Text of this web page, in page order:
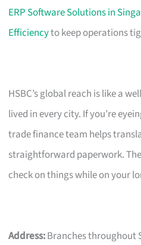
ERP Software Solutions in
Efficiencyto keep operations
HSBC’s global reach is like a
lived in every city. If you’re
trade finance team helps
straightforward paperwork.
check on things while on your
Address:Branches throughout